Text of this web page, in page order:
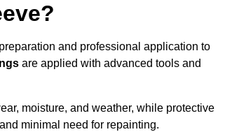
and professional application to
are applied with advanced tools and
moisture, and weather, while protective
minimal need for repainting.